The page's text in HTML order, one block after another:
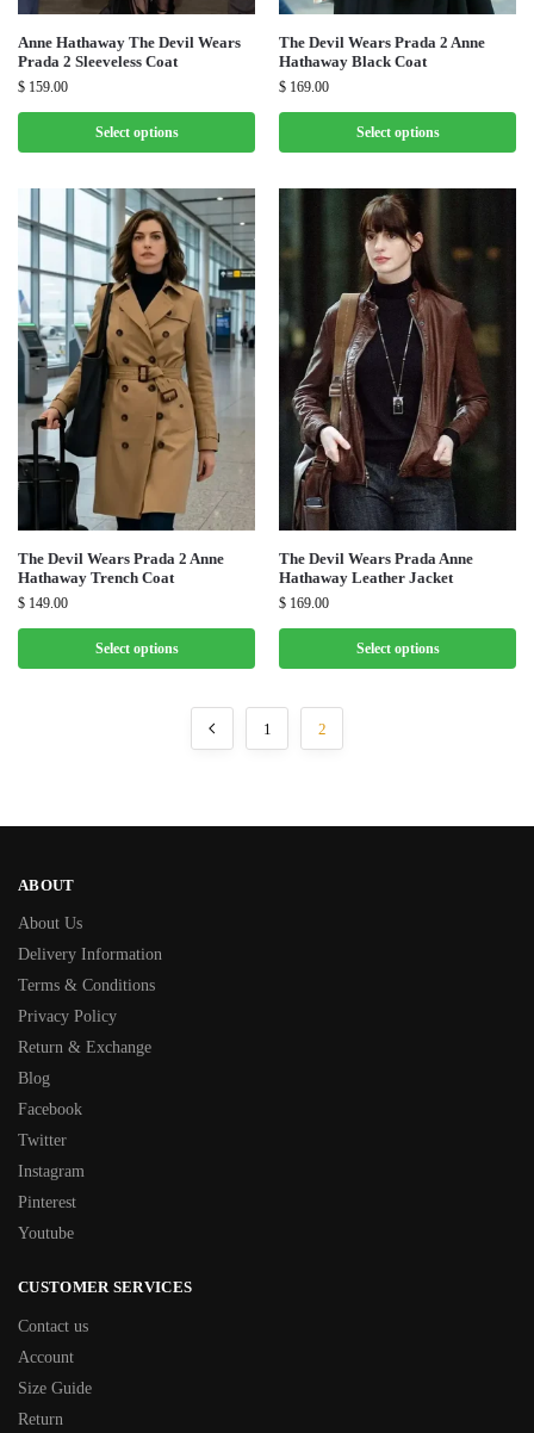
Anne Hathaway The Devil Wears
Prada 2 Sleeveless Coat
$ 159.00
Select options
The Devil Wears Prada 2 Anne
Hathaway Black Coat
$ 169.00
Select options
The Devil Wears Prada 2 Anne
Hathaway Trench Coat
$ 149.00
Select options
The Devil Wears Prada Anne
Hathaway Leather Jacket
$ 169.00
Select options
1 2
ABOUT
About Us
Delivery Information
Terms & Conditions
Privacy Policy
Return & Exchange
Blog
Facebook
Twitter
Instagram
Pinterest
Youtube
CUSTOMER SERVICES
Contact us
Account
Size Guide
Return